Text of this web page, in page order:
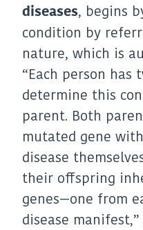
diseases, begins
condition by
nature, which is
“Each person has
determine this
parent. Both
mutated gene
disease
their offspring
genes—one from
disease